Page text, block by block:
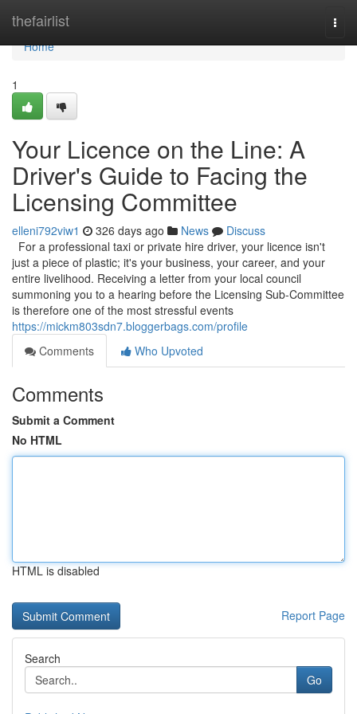
thefairlist
Home
Home
1
Your Licence on the Line: A
Driver's Guide to Facing the
Licensing Committee
elleni792viw1 326 days ago News
Discuss
For a professional taxi or private hire driver, your licence isn't
just a piece of plastic; it's your business, your career, and your
entire livelihood. Receiving a letter from your local council
summoning you to a hearing before the Licensing Sub-Committee
is therefore one of the most stressful events
https://mickm803sdn7.bloggerbags.com/profile
Comments
Who Upvoted
Comments
Submit a Comment
No HTML
HTML is disabled
Report Page
Search
Go